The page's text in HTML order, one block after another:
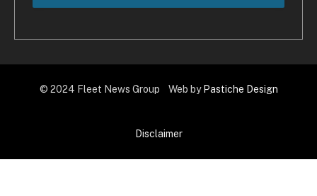
© 2024 Fleet News Group Web by Pastiche Design
Disclaimer